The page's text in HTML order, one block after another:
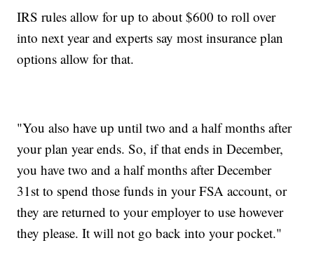
IRS rules allow for up to about $600 to roll over
into next year and experts say most insurance plan
options allow for that.
"You also have up until two and a half months after
your plan year ends. So, if that ends in December,
you have two and a half months after December
31st to spend those funds in your FSA account, or
they are returned to your employer to use however
they please. It will not go back into your pocket."